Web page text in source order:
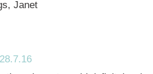
Janet
28.7.16